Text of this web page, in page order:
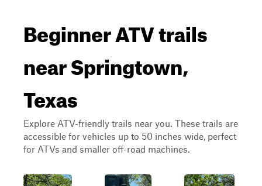
Beginner ATV trails
near Springtown,
Texas
Explore ATV-friendly trails near you. These trails are
accessible for vehicles up to 50 inches wide, perfect
for ATVs and smaller off-road machines.